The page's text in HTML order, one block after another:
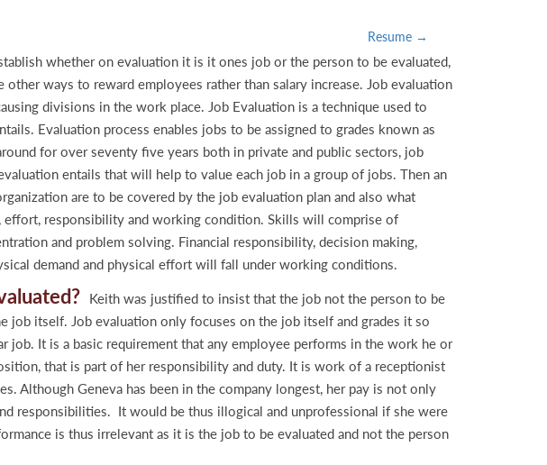
Resume →
whether on evaluation it is it ones job or the person to be evaluated,
ways to reward employees rather than salary increase. Job evaluation
divisions in the work place. Job Evaluation is a technique used to
Evaluation process enables jobs to be assigned to grades known as
for over seventy five years both in private and public sectors, job
entails that will help to value each job in a group of jobs. Then an
are to be covered by the job evaluation plan and also what
responsibility and working condition. Skills will comprise of
and problem solving. Financial responsibility, decision making,
demand and physical effort will fall under working conditions.
Keith was justified to insist that the job not the person to be
job itself. Job evaluation only focuses on the job itself and grades it so
It is a basic requirement that any employee performs in the work he or
that is part of her responsibility and duty. It is work of a receptionist
Although Geneva has been in the company longest, her pay is not only
responsibilities. It would be thus illogical and unprofessional if she were
is thus irrelevant as it is the job to be evaluated and not the person